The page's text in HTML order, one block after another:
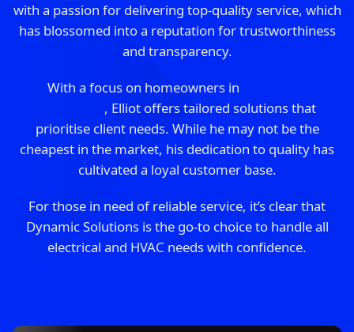
with a passion for delivering top-quality service, which
has blossomed into a reputation for trustworthiness
and transparency.
With a focus on homeowners in
, Elliot offers tailored solutions that
prioritise client needs. While he may not be the
cheapest in the market, his dedication to quality has
cultivated a loyal customer base.
For those in need of reliable service, it’s clear that
Dynamic Solutions is the go-to choice to handle all
electrical and HVAC needs with confidence.